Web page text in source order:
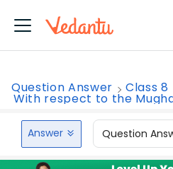
Question Answer Class 8
With respect to the
Answer Question